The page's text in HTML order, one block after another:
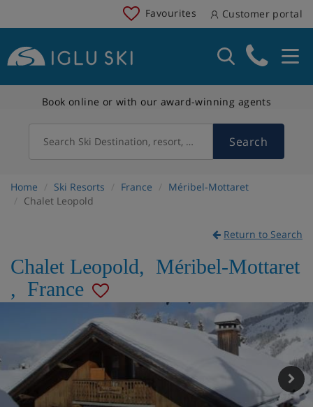
Favourites Customer portal
Book online or with our award-winning agents
Search Ski Destination, resort, country Search
Home Ski Resorts France
Méribel-Mottaret
Chalet Leopold
Return to Search
Chalet Leopold, Méribel-Mottaret
, France